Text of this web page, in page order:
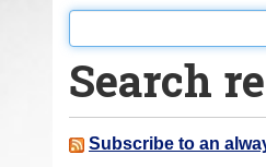
o
u
a
e
Search
Subscribe to an